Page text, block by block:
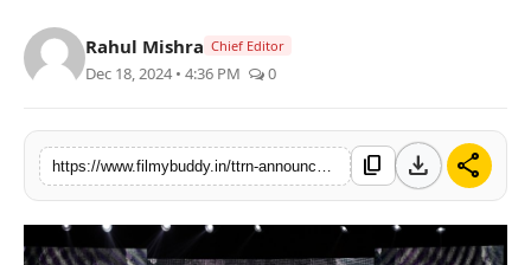
Education
Sports
PR Spot
Rahul Mishra Chief Editor
Dec 18, 2024 • 4:36 PM 0
content_copy download share